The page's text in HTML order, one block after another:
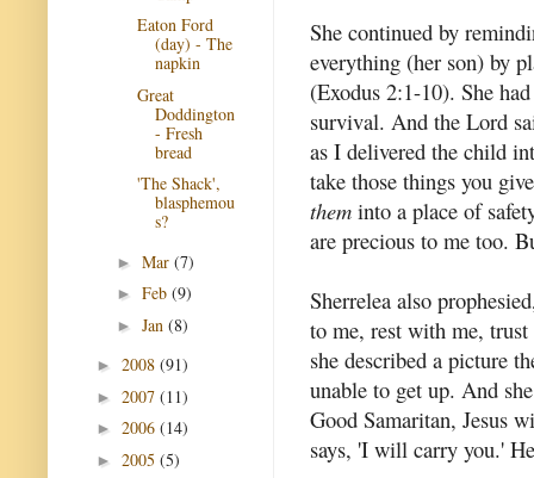
She continued by
everything (her son) by
(Exodus 2:1-10). She
survival. And the Lord
as I delivered the child
take those things you
them into a place of
are precious to me too.
Sherrelea also
to me, rest with me,
she described a picture
unable to get up. And
Good Samaritan, Jesus
says, 'I will carry you.'
Eaton Ford
(day) - The
napkin
Great
Doddington
- Fresh
bread
'The Shack',
blasphemou
s?
► Mar (7)
► Feb (9)
► Jan (8)
► 2008 (91)
► 2007 (11)
► 2006 (14)
► 2005 (5)